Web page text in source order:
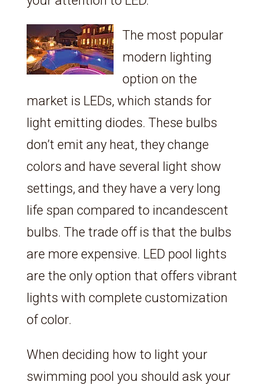
The most popular
modern lighting
option on the
market is LEDs, which stands for
light emitting diodes. These bulbs
don’t emit any heat, they change
colors and have several light show
settings, and they have a very long
life span compared to incandescent
bulbs. The trade off is that the bulbs
are more expensive. LED pool lights
are the only option that offers vibrant
lights with complete customization
of color.
When deciding how to light your
swimming pool you should ask your